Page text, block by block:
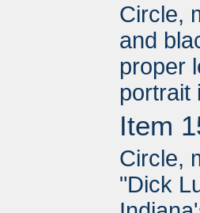
Circle,
and
proper
portrait
Item
Circle,
"Dick